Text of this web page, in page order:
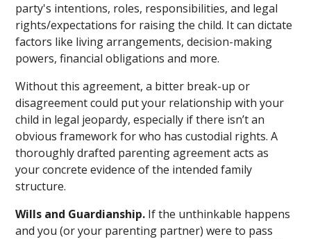
party's intentions, roles, responsibilities, and legal
rights/expectations for raising the child. It can dictate
factors like living arrangements, decision-making
powers, financial obligations and more.
Without this agreement, a bitter break-up or
disagreement could put your relationship with your
child in legal jeopardy, especially if there isn’t an
obvious framework for who has custodial rights. A
thoroughly drafted parenting agreement acts as
your concrete evidence of the intended family
structure.
Wills and Guardianship. If the unthinkable happens
and you (or your parenting partner) were to pass